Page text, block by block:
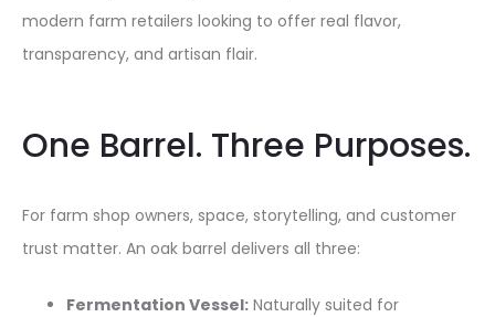
modern farm retailers looking to offer real flavor,
transparency, and artisan flair.
One Barrel. Three Purposes.
For farm shop owners, space, storytelling, and customer
trust matter. An oak barrel delivers all three:
Fermentation Vessel: Naturally suited for